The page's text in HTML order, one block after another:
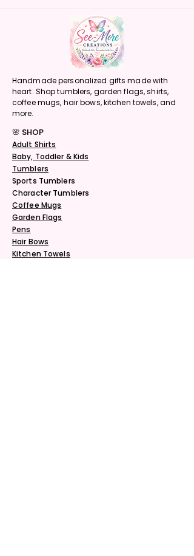
Handmade personalized gifts made with
heart. Shop tumblers, garden flags, shirts,
coffee mugs, hair bows, kitchen towels, and
more.
🌸 SHOP
Adult Shirts
Baby, Toddler & Kids
Tumblers
Sports Tumblers
Character Tumblers
Coffee Mugs
Garden Flags
Pens
Hair Bows
Kitchen Towels